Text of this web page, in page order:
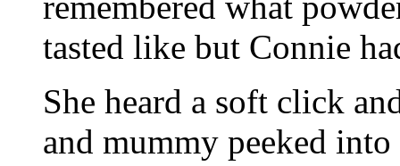
tasted like but Connie
She heard a soft click
and mummy peeked